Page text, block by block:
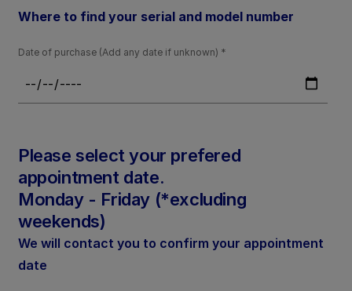
Where to find your serial and model number
Date of purchase (Add any date if unknown)
Please select your prefered
appointment date.
Monday - Friday (*excluding
weekends)
We will contact you to confirm your appointment
date